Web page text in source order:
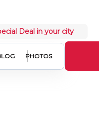
Deal in your city
PHOTOS